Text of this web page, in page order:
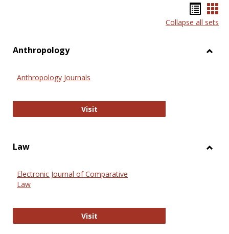
list
Collapse all sets
Anthropology
Anthropology Journals
VisitAnthropology Journals
Law
Electronic Journal of Comparative
Law
VisitElectronic Journal of Comparative